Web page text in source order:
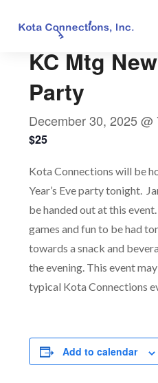
KC Mtg
Party
December 30, 2025 @
$25
Kota Connections will be
Year’s Eve party tonight.
be handed out at this
games and fun to be had
towards a snack and
the evening. This event
typical Kota Connections
Add to calendar